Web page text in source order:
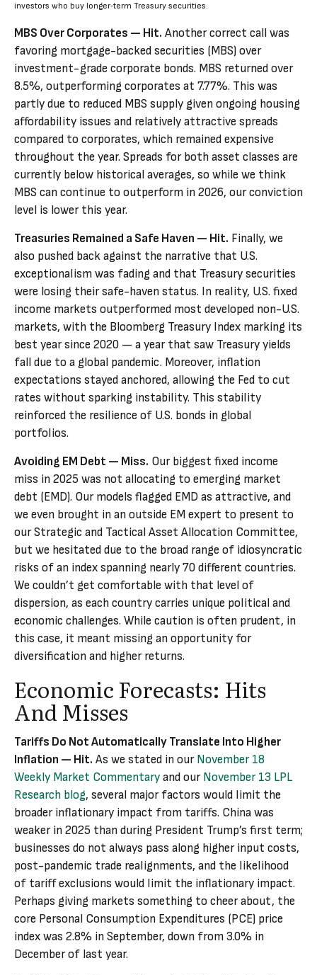
investors who buy longer‑term Treasury securities.
MBS Over Corporates — Hit. Another correct call was
favoring mortgage-backed securities (MBS) over
investment-grade corporate bonds. MBS returned over
8.5%, outperforming corporates at 7.77%. This was
partly due to reduced MBS supply given ongoing housing
affordability issues and relatively attractive spreads
compared to corporates, which remained expensive
throughout the year. Spreads for both asset classes are
currently below historical averages, so while we think
MBS can continue to outperform in 2026, our conviction
level is lower this year.
Treasuries Remained a Safe Haven — Hit. Finally, we
also pushed back against the narrative that U.S.
exceptionalism was fading and that Treasury securities
were losing their safe-haven status. In reality, U.S. fixed
income markets outperformed most developed non-U.S.
markets, with the Bloomberg Treasury Index marking its
best year since 2020 — a year that saw Treasury yields
fall due to a global pandemic. Moreover, inflation
expectations stayed anchored, allowing the Fed to cut
rates without sparking instability. This stability
reinforced the resilience of U.S. bonds in global
portfolios.
Avoiding EM Debt — Miss. Our biggest fixed income
miss in 2025 was not allocating to emerging market
debt (EMD). Our models flagged EMD as attractive, and
we even brought in an outside EM expert to present to
our Strategic and Tactical Asset Allocation Committee,
but we hesitated due to the broad range of idiosyncratic
risks of an index spanning nearly 70 different countries.
We couldn’t get comfortable with that level of
dispersion, as each country carries unique political and
economic challenges. While caution is often prudent, in
this case, it meant missing an opportunity for
diversification and higher returns.
Economic Forecasts: Hits
And Misses
Tariffs Do Not Automatically Translate Into Higher
Inflation — Hit. As we stated in our November 18
Weekly Market Commentary and our November 13 LPL
Research blog, several major factors would limit the
broader inflationary impact from tariffs. China was
weaker in 2025 than during President Trump’s first term;
businesses do not always pass along higher input costs,
post-pandemic trade realignments, and the likelihood
of tariff exclusions would limit the inflationary impact.
Perhaps giving markets something to cheer about, the
core Personal Consumption Expenditures (PCE) price
index was 2.8% in September, down from 3.0% in
December of last year.